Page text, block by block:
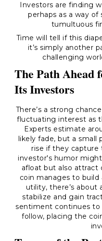
Investors are finding
perhaps as a way
tumultuous
Time will tell if this
it’s simply another
challenging
The Path Ahead
Its Investors
There’s a strong
fluctuating interest as
Experts estimate
likely fade, but a small
rise if they capture
investor's humor
afloat but also attract
coin manages to
utility, there’s about
stabilize and gain
sentiment continues to
follow, placing the